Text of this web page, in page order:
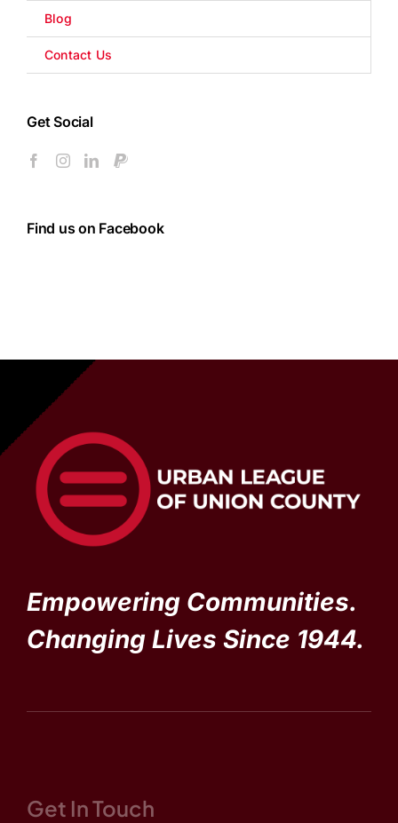
Blog
Contact Us
Get Social
Find us on Facebook
Empowering Communities.
Changing Lives Since 1944.
Get In Touch